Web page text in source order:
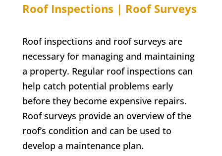
Roof Inspections | Roof Surveys
Roof inspections and roof surveys are
necessary for managing and maintaining
a property. Regular roof inspections can
help catch potential problems early
before they become expensive repairs.
Roof surveys provide an overview of the
roof’s condition and can be used to
develop a maintenance plan.